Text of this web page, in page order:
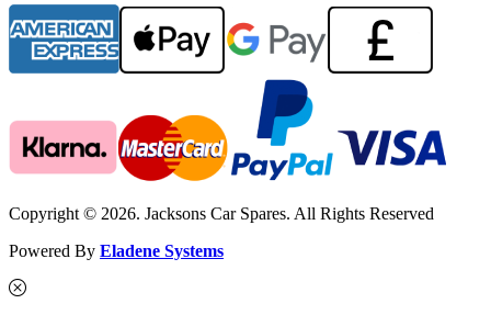
Copyright © 2026. Jacksons Car Spares. All Rights Reserved
Powered By Eladene Systems